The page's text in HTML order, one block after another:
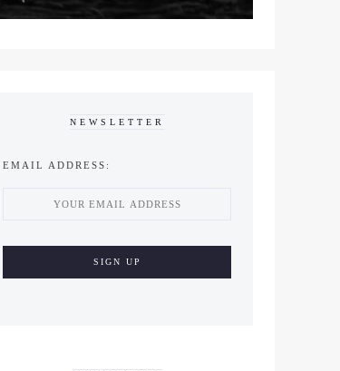
NEWSLETTER
EMAIL ADDRESS: